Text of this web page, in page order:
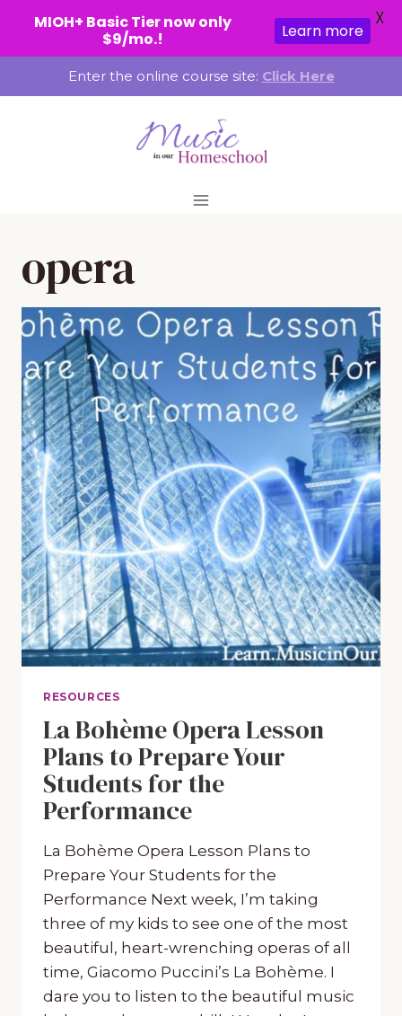
to
Enter the online course site: Click Here
opera
RESOURCES
La Bohème Opera Lesson
Plans to Prepare Your
Students for the
Performance
La Bohème Opera Lesson Plans to
Prepare Your Students for the
Performance Next week, I’m taking
three of my kids to see one of the most
beautiful, heart-wrenching operas of all
time, Giacomo Puccini’s La Bohème. I
dare you to listen to the beautiful music
MIOH+ Basic Tier now only
$9/mo.!
Learn more
X